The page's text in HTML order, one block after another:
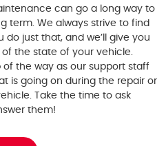
can go a long way to
term. We always strive to find
just that, and we’ll give you
the state of your vehicle.
of the way as our support staff
is going on during the repair or
Take the time to ask
them!